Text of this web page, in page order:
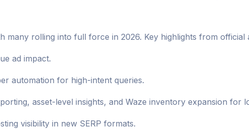
many rolling into full force in 2026. Key highlights from
ad impact.
automation for high-intent queries.
asset-level insights, and Waze inventory expansion for
visibility in new SERP formats.